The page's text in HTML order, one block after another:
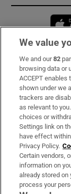
Subscribe
Support
About Us
Irish Times
OUR
We value
We and our82
browsing data or
ACCEPT
shown under we
trackers are
as relevant to
choices or
Settings link on
have effect
Privacy Policy.
Certain vendors,
information on
already stored
process your